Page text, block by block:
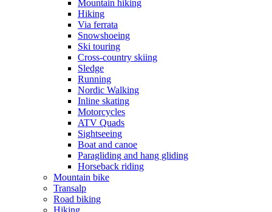
Mountain hiking
Hiking
Via ferrata
Snowshoeing
Ski touring
Cross-country skiing
Sledge
Running
Nordic Walking
Inline skating
Motorcycles
ATV Quads
Sightseeing
Boat and canoe
Paragliding and hang gliding
Horseback riding
Mountain bike
Transalp
Road biking
Hiking